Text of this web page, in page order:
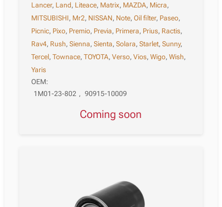
Lancer, Land, Liteace, Matrix, MAZDA, Micra,
MITSUBISHI, Mr2, NISSAN, Note,Oil filter, Paseo,
Picnic, Pixo, Premio, Previa, Primera, Prius, Ractis,
Rav4, Rush,Sienna,Sienta,Solara,Starlet,Sunny,
Tercel,Townace,TOYOTA,Verso,Vios,Wigo,Wish,
Yaris
OEM:
1M01-23-802 , 90915-10009
Coming soon